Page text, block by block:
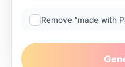
Remove “made with